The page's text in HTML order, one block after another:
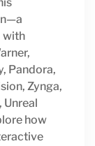
with
Pandora,
Zynga,
Unreal
how